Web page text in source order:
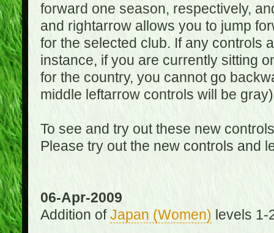
forward one season, respectively,
and rightarrow allows you to jump
for the selected club. If any controls
instance, if you are currently sitting
for the country, you cannot go
middle leftarrow controls will be
To see and try out these new
Please try out the new controls and
06-Apr-2009
Addition of Japan (Women) levels 1-